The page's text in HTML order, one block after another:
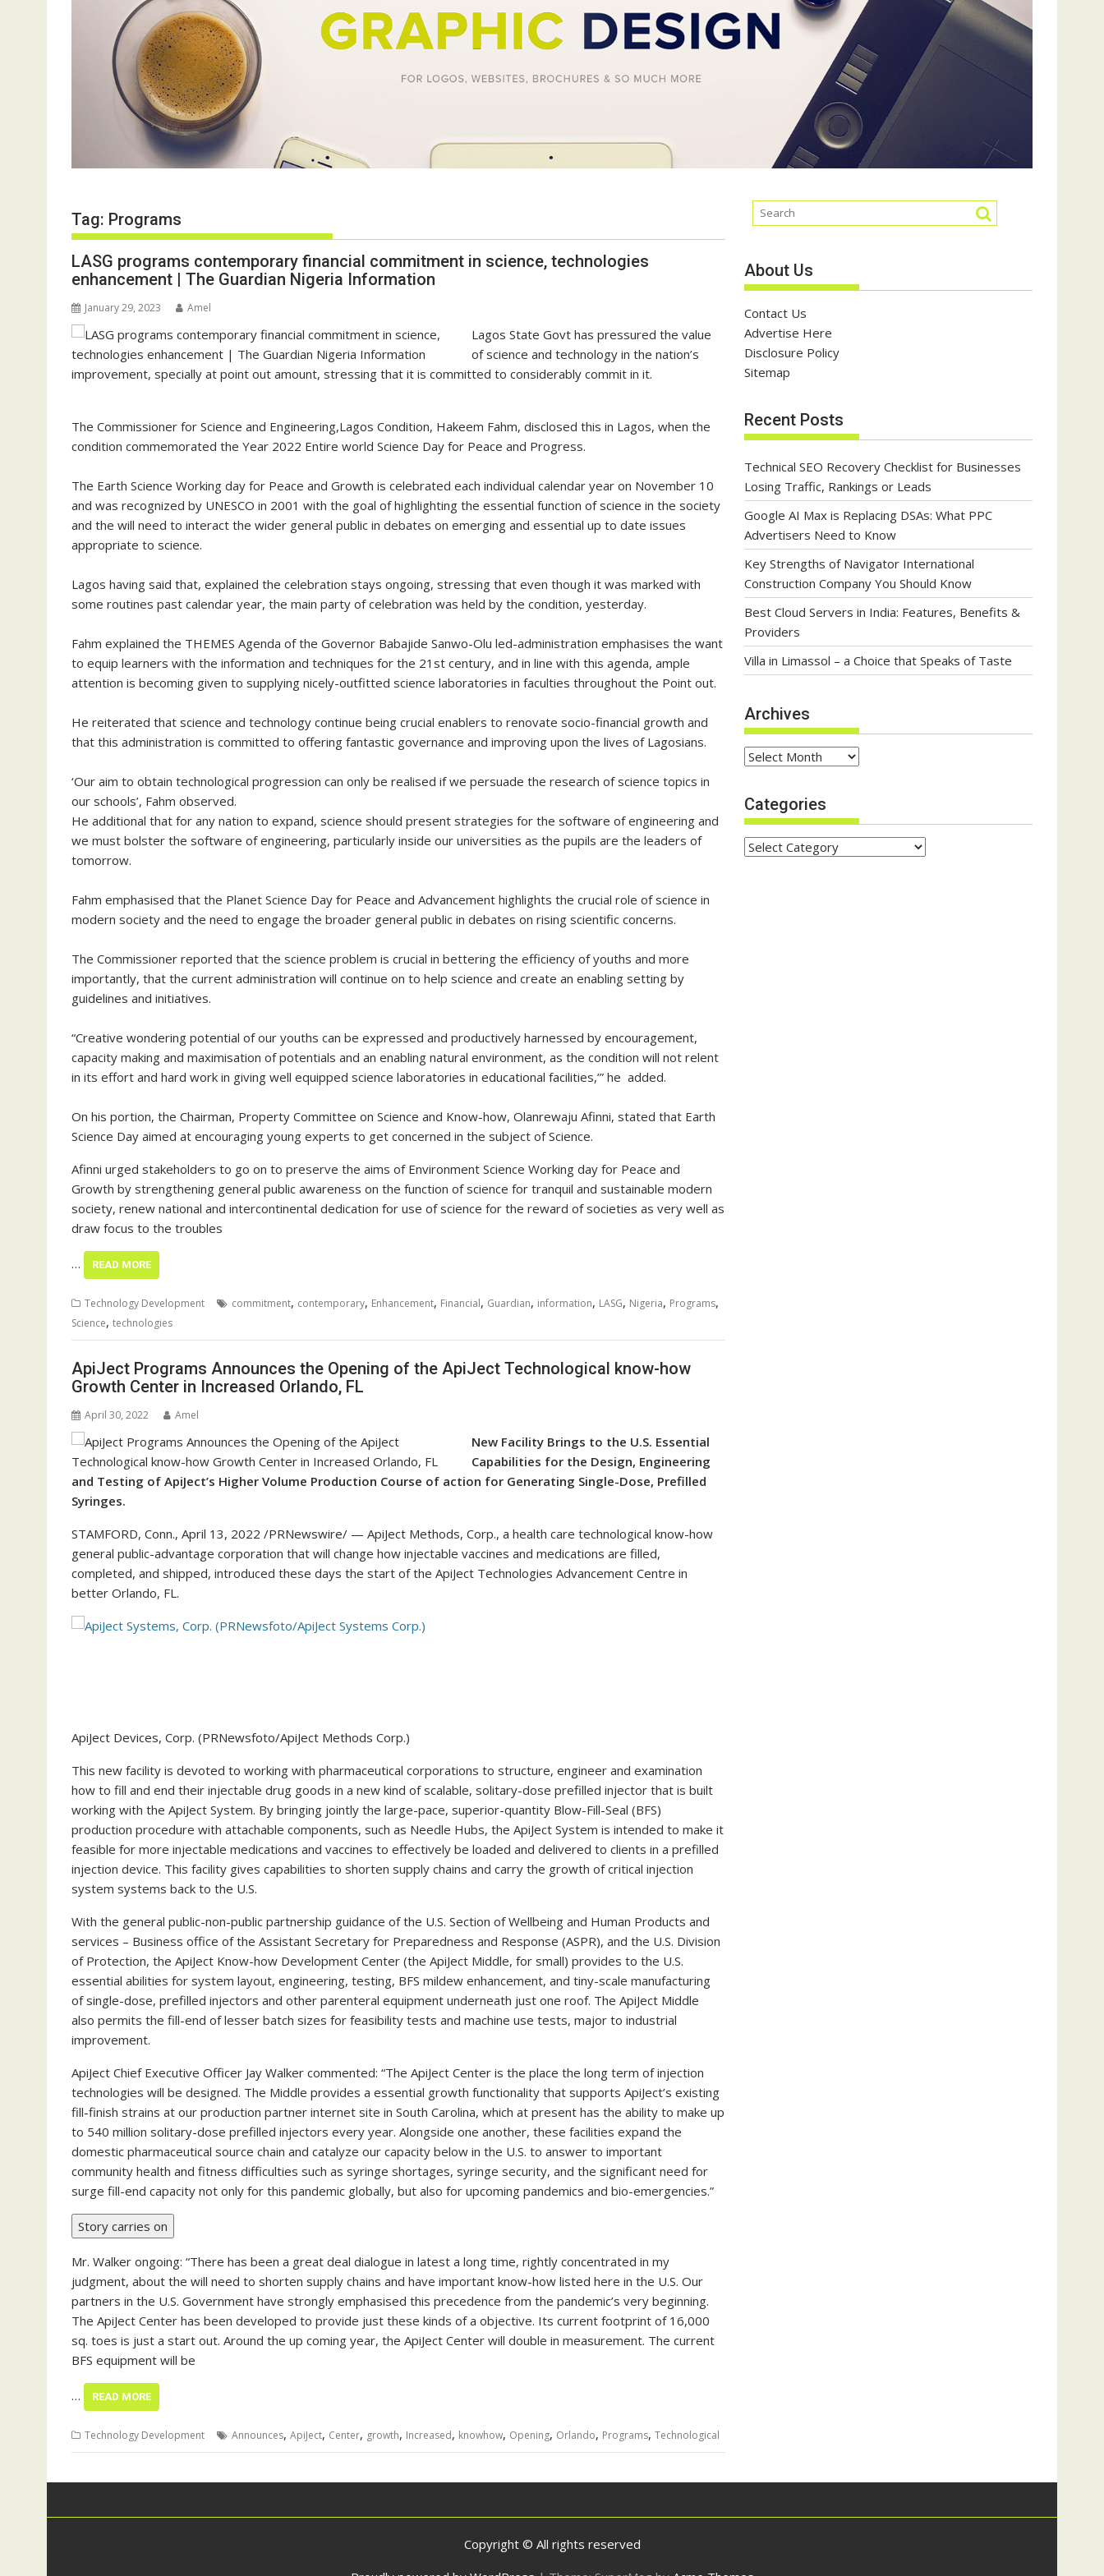
Tag: Programs
LASG programs contemporary financial commitment in science, technologies
enhancement | The Guardian Nigeria Information
January 29, 2023 Amel
Lagos State Govt has pressured the value
of science and technology in the nation’s
improvement, specially at point out amount, stressing that it is committed to considerably commit in it.
The Commissioner for Science and Engineering,Lagos Condition, Hakeem Fahm, disclosed this in Lagos, when the
condition commemorated the Year 2022 Entire world Science Day for Peace and Progress.
The Earth Science Working day for Peace and Growth is celebrated each individual calendar year on November 10
and was recognized by UNESCO in 2001 with the goal of highlighting the essential function of science in the society
and the will need to interact the wider general public in debates on emerging and essential up to date issues
appropriate to science.
Lagos having said that, explained the celebration stays ongoing, stressing that even though it was marked with
some routines past calendar year, the main party of celebration was held by the condition, yesterday.
Fahm explained the THEMES Agenda of the Governor Babajide Sanwo-Olu led-administration emphasises the want
to equip learners with the information and techniques for the 21st century, and in line with this agenda, ample
attention is becoming given to supplying nicely-outfitted science laboratories in faculties throughout the Point out.
He reiterated that science and technology continue being crucial enablers to renovate socio-financial growth and
that this administration is committed to offering fantastic governance and improving upon the lives of Lagosians.
‘Our aim to obtain technological progression can only be realised if we persuade the research of science topics in
our schools’, Fahm observed.
He additional that for any nation to expand, science should present strategies for the software of engineering and
we must bolster the software of engineering, particularly inside our universities as the pupils are the leaders of
tomorrow.
Fahm emphasised that the Planet Science Day for Peace and Advancement highlights the crucial role of science in
modern society and the need to engage the broader general public in debates on rising scientific concerns.
The Commissioner reported that the science problem is crucial in bettering the efficiency of youths and more
importantly, that the current administration will continue on to help science and create an enabling setting by
guidelines and initiatives.
“Creative wondering potential of our youths can be expressed and productively harnessed by encouragement,
capacity making and maximisation of potentials and an enabling natural environment, as the condition will not relent
in its effort and hard work in giving well equipped science laboratories in educational facilities,’” he added.
On his portion, the Chairman, Property Committee on Science and Know-how, Olanrewaju Afinni, stated that Earth
Science Day aimed at encouraging young experts to get concerned in the subject of Science.
Afinni urged stakeholders to go on to preserve the aims of Environment Science Working day for Peace and
Growth by strengthening general public awareness on the function of science for tranquil and sustainable modern
society, renew national and intercontinental dedication for use of science for the reward of societies as very well as
draw focus to the troubles
… READ MORE
Technology Development commitment, contemporary, Enhancement, Financial, Guardian, information, LASG, Nigeria, Programs,
Science, technologies
ApiJect Programs Announces the Opening of the ApiJect Technological know-how
Growth Center in Increased Orlando, FL
April 30, 2022 Amel
New Facility Brings to the U.S. Essential
Capabilities for the Design, Engineering
and Testing of ApiJect’s Higher Volume Production Course of action for Generating Single-Dose, Prefilled
Syringes.
STAMFORD, Conn., April 13, 2022 /PRNewswire/ — ApiJect Methods, Corp., a health care technological know-how
general public-advantage corporation that will change how injectable vaccines and medications are filled,
completed, and shipped, introduced these days the start of the ApiJect Technologies Advancement Centre in
better Orlando, FL.
ApiJect Devices, Corp. (PRNewsfoto/ApiJect Methods Corp.)
This new facility is devoted to working with pharmaceutical corporations to structure, engineer and examination
how to fill and end their injectable drug goods in a new kind of scalable, solitary-dose prefilled injector that is built
working with the ApiJect System. By bringing jointly the large-pace, superior-quantity Blow-Fill-Seal (BFS)
production procedure with attachable components, such as Needle Hubs, the ApiJect System is intended to make it
feasible for more injectable medications and vaccines to effectively be loaded and delivered to clients in a prefilled
injection device. This facility gives capabilities to shorten supply chains and carry the growth of critical injection
system systems back to the U.S.
With the general public-non-public partnership guidance of the U.S. Section of Wellbeing and Human Products and
services – Business office of the Assistant Secretary for Preparedness and Response (ASPR), and the U.S. Division
of Protection, the ApiJect Know-how Development Center (the ApiJect Middle, for small) provides to the U.S.
essential abilities for system layout, engineering, testing, BFS mildew enhancement, and tiny-scale manufacturing
of single-dose, prefilled injectors and other parenteral equipment underneath just one roof. The ApiJect Middle
also permits the fill-end of lesser batch sizes for feasibility tests and machine use tests, major to industrial
improvement.
ApiJect Chief Executive Officer Jay Walker commented: “The ApiJect Center is the place the long term of injection
technologies will be designed. The Middle provides a essential growth functionality that supports ApiJect’s existing
fill-finish strains at our production partner internet site in South Carolina, which at present has the ability to make up
to 540 million solitary-dose prefilled injectors every year. Alongside one another, these facilities expand the
domestic pharmaceutical source chain and catalyze our capacity below in the U.S. to answer to important
community health and fitness difficulties such as syringe shortages, syringe security, and the significant need for
surge fill-end capacity not only for this pandemic globally, but also for upcoming pandemics and bio-emergencies.”
Story carries on
Mr. Walker ongoing: “There has been a great deal dialogue in latest a long time, rightly concentrated in my
judgment, about the will need to shorten supply chains and have important know-how listed here in the U.S. Our
partners in the U.S. Government have strongly emphasised this precedence from the pandemic’s very beginning.
The ApiJect Center has been developed to provide just these kinds of a objective. Its current footprint of 16,000
sq. toes is just a start out. Around the up coming year, the ApiJect Center will double in measurement. The current
BFS equipment will be
… READ MORE
Technology Development Announces, ApiJect, Center, growth, Increased, knowhow, Opening, Orlando, Programs, Technological
About Us
Contact Us
Advertise Here
Disclosure Policy
Sitemap
Recent Posts
Technical SEO Recovery Checklist for Businesses
Losing Traffic, Rankings or Leads
Google AI Max is Replacing DSAs: What PPC
Advertisers Need to Know
Key Strengths of Navigator International
Construction Company You Should Know
Best Cloud Servers in India: Features, Benefits &
Providers
Villa in Limassol – a Choice that Speaks of Taste
Archives
Archives
Categories
Categories
Copyright © All rights reserved